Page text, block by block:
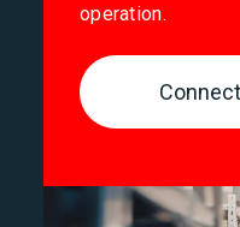
operation.